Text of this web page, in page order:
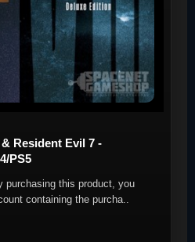
Resident Evil 7 -
PS5
purchasing this product, you
containing the purcha..